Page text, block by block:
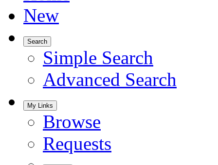
New
Search
Simple Search
Advanced Search
My Links
Browse
Requests